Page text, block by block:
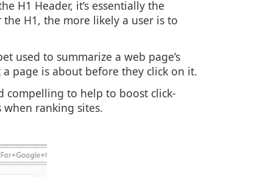
H1 Header, it’s essentially the
H1, the more likely a user is to
used to summarize a web page’s
page is about before they click on it.
compelling to help to boost click-
when ranking sites.